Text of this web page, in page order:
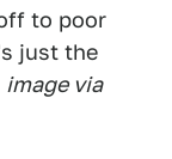
to poor
just the
image via